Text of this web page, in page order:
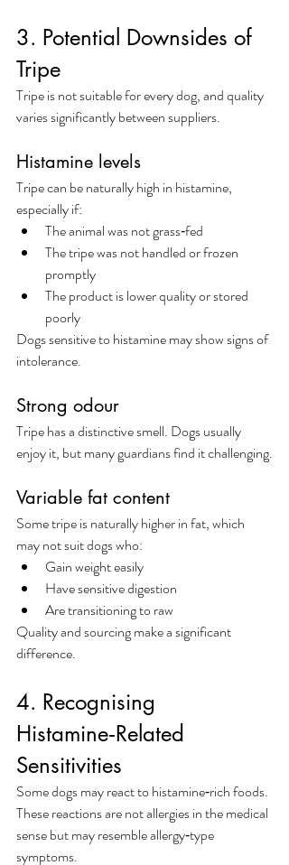
3. Potential Downsides of
Tripe
Tripe is not suitable for every dog, and quality
varies significantly between suppliers.
Histamine levels
Tripe can be naturally high in histamine,
especially if:
The animal was not grass‑fed
The tripe was not handled or frozen
promptly
The product is lower quality or stored
poorly
Dogs sensitive to histamine may show signs of
intolerance.
Strong odour
Tripe has a distinctive smell. Dogs usually
enjoy it, but many guardians find it challenging.
Variable fat content
Some tripe is naturally higher in fat, which
may not suit dogs who:
Gain weight easily
Have sensitive digestion
Are transitioning to raw
Quality and sourcing make a significant
difference.
4. Recognising
Histamine‑Related
Sensitivities
Some dogs may react to histamine‑rich foods.
These reactions are not allergies in the medical
sense but may resemble allergy‑type
symptoms.